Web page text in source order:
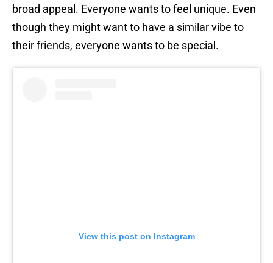
broad appeal. Everyone wants to feel unique. Even
though they might want to have a similar vibe to
their friends, everyone wants to be special.
View this post on Instagram